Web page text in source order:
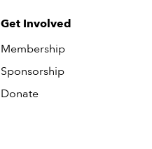
Get Involved
Membership
Sponsorship
Donate